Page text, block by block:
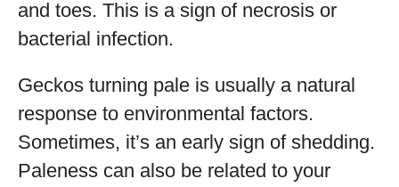
and toes. This is a sign of necrosis or
bacterial infection.
Geckos turning pale is usually a natural
response to environmental factors.
Sometimes, it’s an early sign of shedding.
Paleness can also be related to your